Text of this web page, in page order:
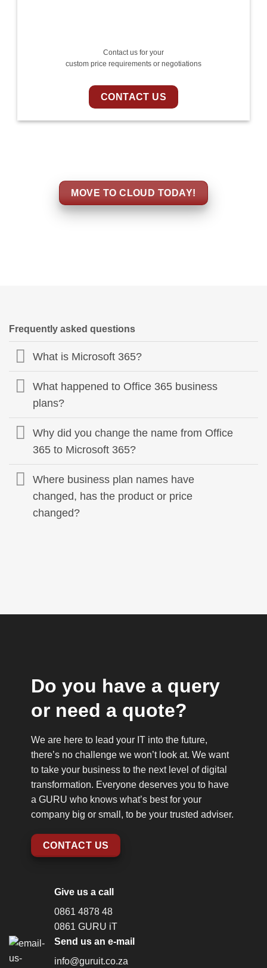
Contact us for your
custom price requirements or negotiations
CONTACT US
MOVE TO CLOUD TODAY!
Frequently asked questions
What is Microsoft 365?
What happened to Office 365 business
plans?
Why did you change the name from Office
365 to Microsoft 365?
Where business plan names have
changed, has the product or price
changed?
Do you have a query
or need a quote?
We are here to lead your IT into the future,
there’s no challenge we won’t look at. We want
to take your business to the next level of digital
transformation. Everyone deserves you to have
a GURU who knows what’s best for your
company big or small, to be your trusted adviser.
CONTACT US
Give us a call
0861 4878 48
0861 GURU iT
Send us an e-mail
info@guruit.co.za